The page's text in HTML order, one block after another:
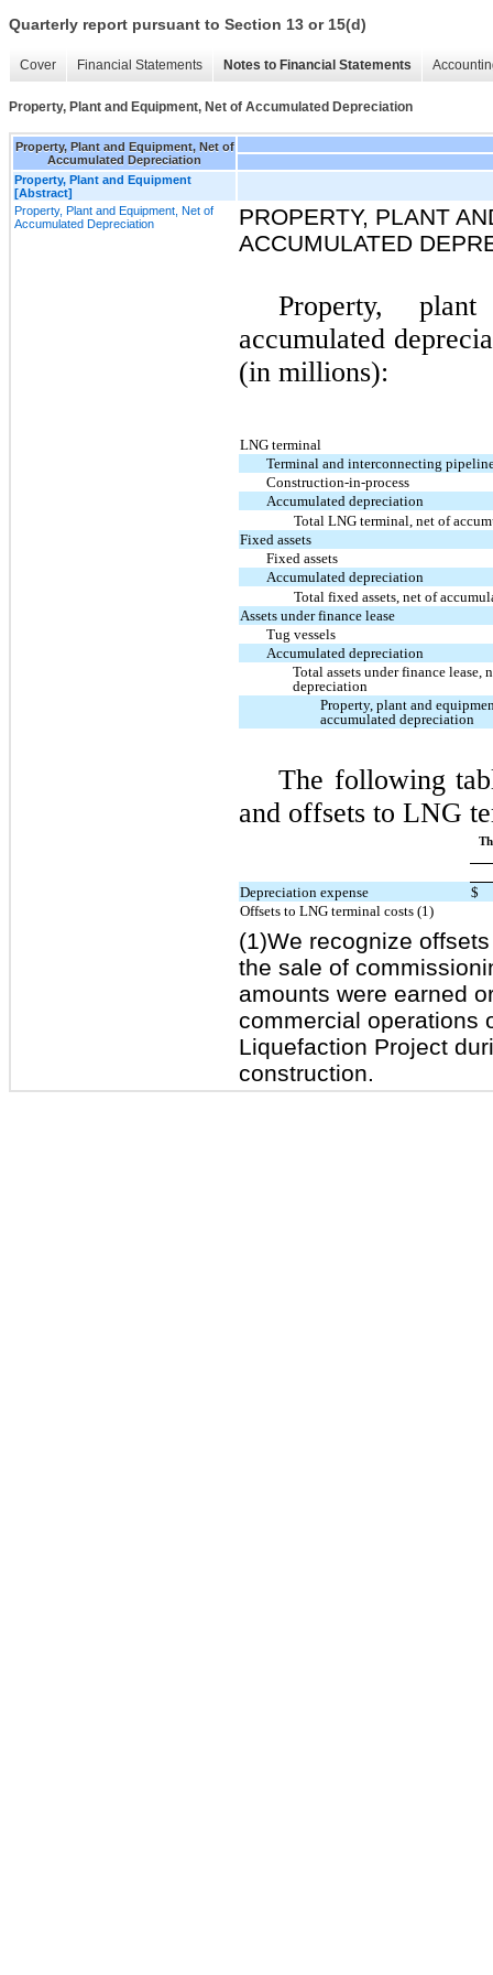
Quarterly report pursuant to Section 13 or 15(d)
Cover Financial Statements Notes to Financial Statements
Property, Plant and Equipment, Net of Accumulated Depreciation
Property, Plant and Equipment, Net of
Accumulated Depreciation
Property, Plant and Equipment
[Abstract]
Property, Plant and Equipment, Net of
Accumulated Depreciation
PROPERTY, PLANT
ACCUMULATED
Property,
accumulated
(in millions):
LNG terminal
Terminal and interconnecting
Construction-in-process
Accumulated depreciation
Total LNG terminal, net of
Fixed assets
Fixed assets
Accumulated depreciation
Total fixed assets, net of
Assets under finance lease
Tug vessels
Accumulated depreciation
Total assets under finance lease,
depreciation
Property, plant and
accumulated depreciation
The following
and offsets to LNG
Depreciation expense
$
Offsets to LNG terminal costs (1)
(1)We recognize
the sale of
amounts were earned
commercial operations
Liquefaction Project
construction.